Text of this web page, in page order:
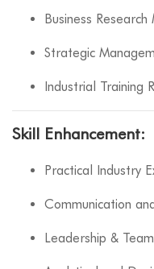
Business Research
Strategic
Industrial Training
Skill Enhancement:
Practical Industry
Communication
Leadership &